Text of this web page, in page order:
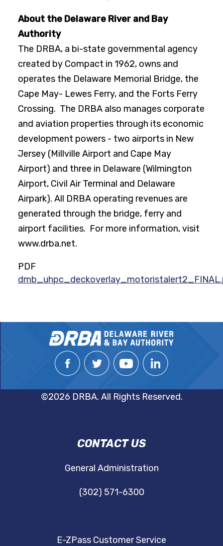
About the Delaware River and Bay
Authority
The DRBA, a bi-state governmental agency
created by Compact in 1962, owns and
operates the Delaware Memorial Bridge, the
Cape May- Lewes Ferry, and the Forts Ferry
Crossing. The DRBA also manages corporate
and aviation properties through its economic
development powers - two airports in New
Jersey (Millville Airport and Cape May
Airport) and three in Delaware (Wilmington
Airport, Civil Air Terminal and Delaware
Airpark). All DRBA operating revenues are
generated through the bridge, ferry and
airport facilities. For more information, visit
www.drba.net.
PDF
©2026 DRBA. All Rights Reserved.
DRBA
NAVIGATION
CONTACT US
General Administration
(302) 571-6300
E-ZPass Customer Service